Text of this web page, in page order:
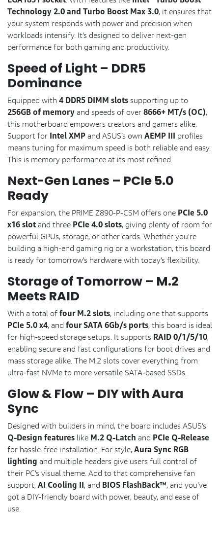
Technology 2.0 and Turbo Boost Max 3.0, it ensures that
your system responds with power and precision when
workloads intensify. It’s designed to deliver next-gen
performance for both gaming and productivity.
Speed of Light – DDR5
Dominance
Equipped with 4 DDR5 DIMM slotssupporting up to
256GB of memoryand speeds of over8666+ MT/s (OC),
this motherboard empowers creators and gamers alike.
Support for Intel XMPand ASUS’s own AEMP III profiles
means tuning for maximum speed is both reliable and easy.
This is memory performance at its most refined.
Next-Gen Lanes – PCIe 5.0
Ready
For expansion, the PRIME Z890-P-CSM offers one PCIe 5.0
x16 slotand three PCIe 4.0 slots, giving plenty of room for
powerful GPUs, storage, or other cards. Whether you're
building a high-end gaming rig or a workstation, this board
is ready for tomorrow's hardware with today's flexibility.
Storage of Tomorrow – M.2
Meets RAID
With a total offour M.2 slots, including one that supports
PCIe 5.0 x4, and four SATA 6Gb/s ports, this board is ideal
for high-speed storage setups. It supports RAID 0/1/5/10,
enabling secure and fast configurations for boot drives and
mass storage alike. The M.2 slots cover everything from
ultra-fast NVMe to more versatile SATA-based SSDs.
Glow & Flow – DIY with Aura
Sync
Designed with builders in mind, the board includes ASUS’s
Q-Design features like M.2 Q-Latch and PCIe Q-Release
for hassle-free installation. For style,Aura Sync RGB
lighting and multiple headers give users full control of
their PC's visual theme. Add to that comprehensive fan
support,AI Cooling II, and BIOS FlashBack™, and you’ve
got a DIY-friendly board with power, beauty, and ease of
use.